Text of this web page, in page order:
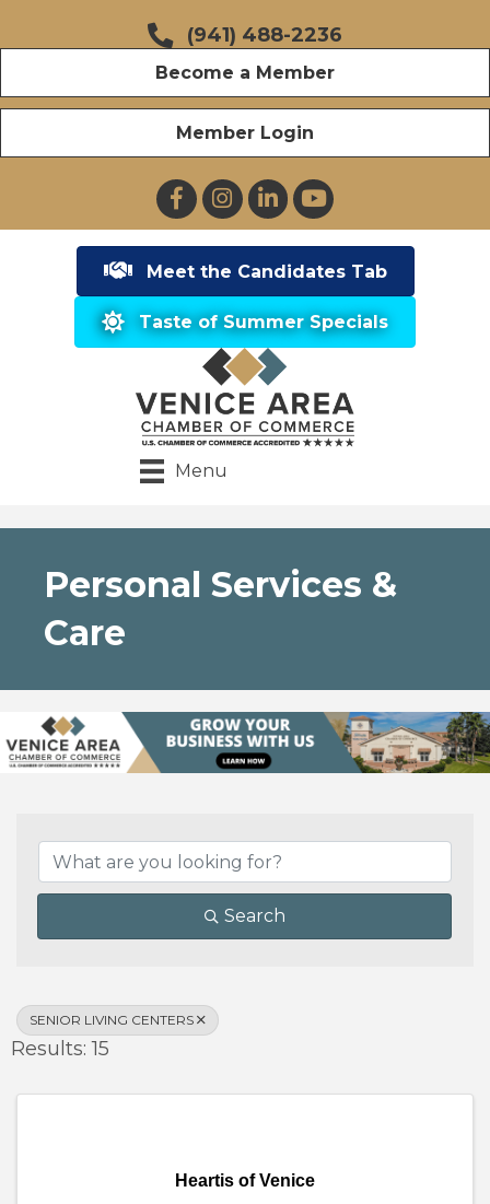
(941) 488-2236
Become a Member
Member Login
FacebookInstagramLinkedInYouTube
Meet the Candidates Tab
Taste of Summer Specials
Menu
Personal Services &
Care
Search
SENIOR LIVING CENTERS
Results: 15
Heartis of Venice